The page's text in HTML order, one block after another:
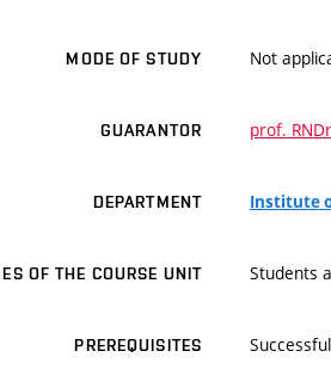
MODE OF STUDY Not
GUARANTOR prof.
DEPARTMENT Institute
OF THE COURSE UNIT Students
PREREQUISITES